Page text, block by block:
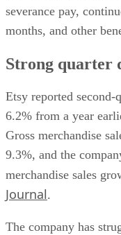
severance pay,
months, and other
Strong quarter
Etsy reported
6.2% from a year
Gross merchandise
9.3%, and the
merchandise sales
Journal.
The company has